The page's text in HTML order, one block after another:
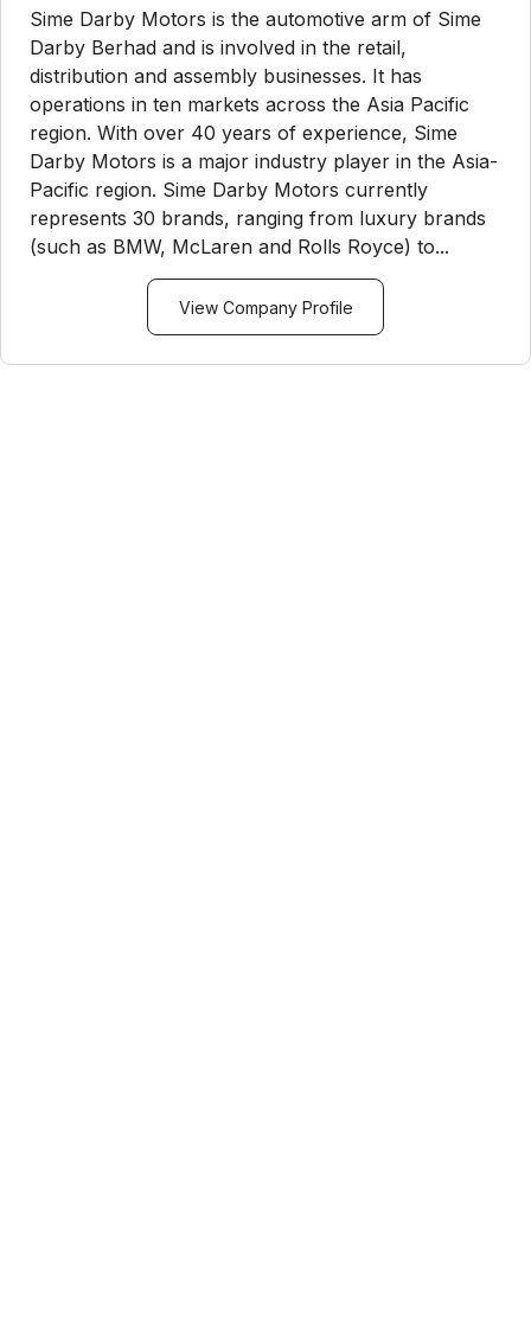
Sime Darby Motors is the automotive arm of Sime
Darby Berhad and is involved in the retail,
distribution and assembly businesses. It has
operations in ten markets across the Asia Pacific
region. With over 40 years of experience, Sime
Darby Motors is a major industry player in the Asia-
Pacific region. Sime Darby Motors currently
represents 30 brands, ranging from luxury brands
(such as BMW, McLaren and Rolls Royce) to...
View Company Profile